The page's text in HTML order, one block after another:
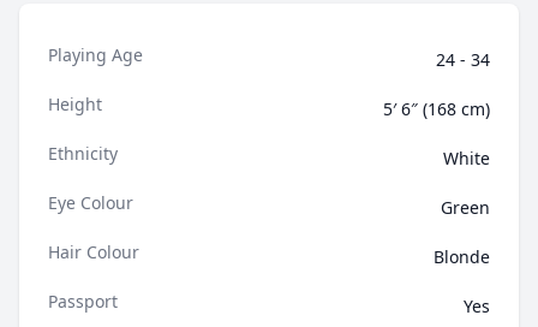
Playing Age
24 - 34
Height
5′ 6″ (168 cm)
Ethnicity
White
Eye Colour
Green
Hair Colour
Blonde
Passport
Yes